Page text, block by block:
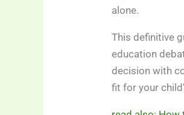
alone.
This definitive
education
decision with
fit for your